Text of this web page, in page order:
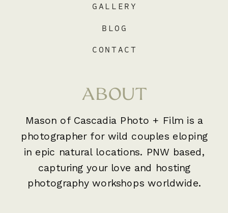
Mason of Cascadia Photo + Film is a
photographer for wild couples eloping
in epic natural locations. PNW based,
capturing your love and hosting
photography workshops worldwide.
ABOUT
CONTACT
BLOG
GALLERY